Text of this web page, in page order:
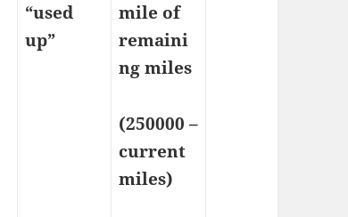
“used
up”
mile of
remaini
ng miles
(250000 –
current
miles)